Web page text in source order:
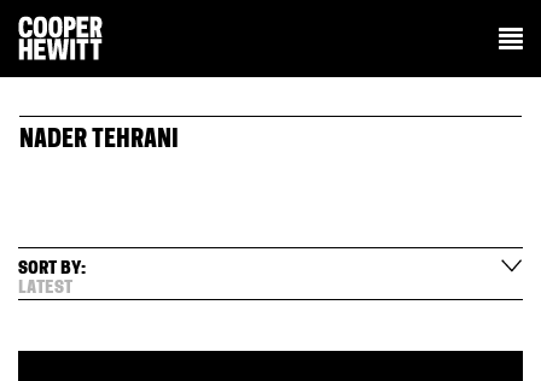
NADER TEHRANI
SORT BY:
LATEST